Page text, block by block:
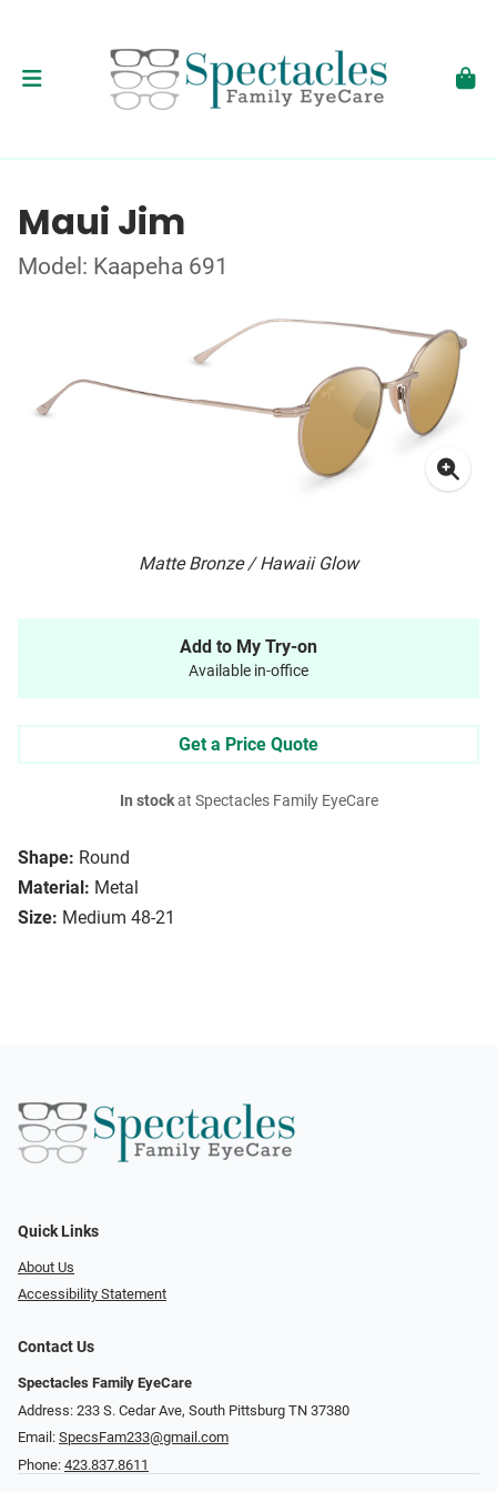
Maui Jim
Model: Kaapeha 691
Matte Bronze / Hawaii Glow
Shape: Round
Material: Metal
Size: Medium 48-21
Add to My Try-on
Available in-office
Get a Price Quote
In stockat Spectacles Family EyeCare
Quick Links
About Us
Accessibility Statement
Contact Us
Spectacles Family EyeCare
Address: 233 S. Cedar Ave, South Pittsburg TN 37380
Email: SpecsFam233@gmail.com
Phone: 423.837.8611